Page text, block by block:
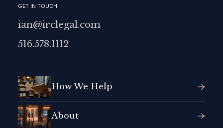
GET IN TOUCH
ian@irclegal.com
516.578.1112
How We Help
About